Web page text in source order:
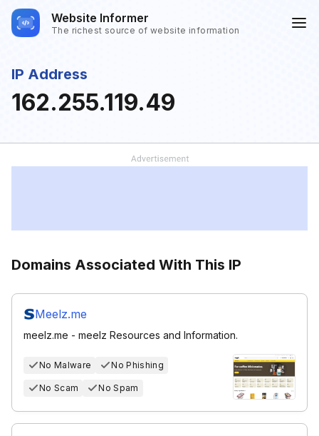
Website Informer
The richest source of website information
IP Address
162.255.119.49
Domains Associated With This IP
Meelz.me
meelz.me - meelz Resources and Information.
No Malware No Phishing
No Scam No Spam